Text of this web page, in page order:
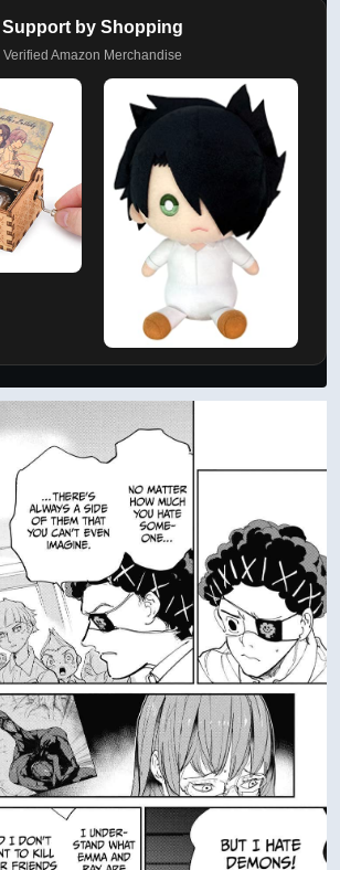
Support by Shopping
Verified Amazon Merchandise